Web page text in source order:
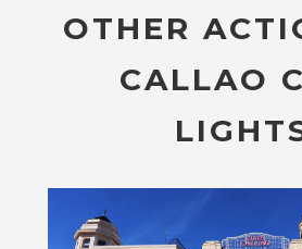
OTHER
CALLAO